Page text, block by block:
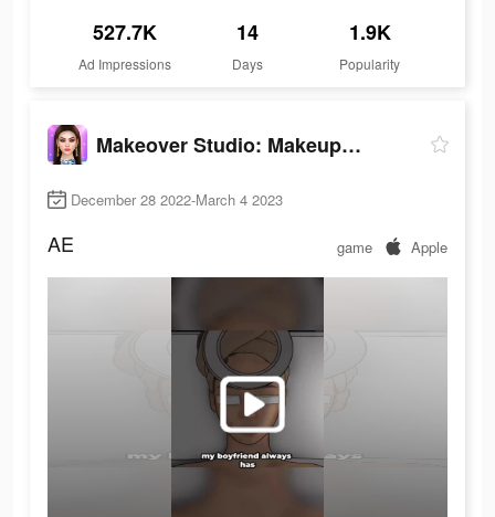
527.7K
Ad Impressions
14
Days
1.9K
Popularity
Makeover Studio: Makeup Games
December 28 2022-March 4 2023
AE game Apple